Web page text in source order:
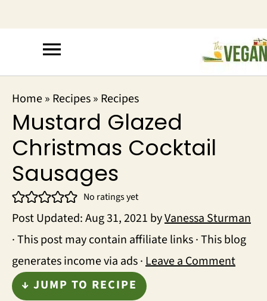
Home» Recipes» Recipes
Mustard Glazed
Christmas Cocktail
Sausages
No ratings yet
Post Updated:Aug 31, 2021 byVanessa Sturman
· This post may contain affiliate links · This blog
generates income via ads ·Leave a Comment
↓ JUMP TO RECIPE